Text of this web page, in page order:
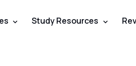
Study Resources